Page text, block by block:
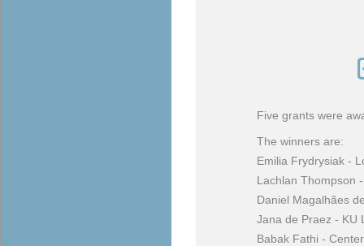
Five grants were
The winners are:
Emilia Frydrysiak -
Lachlan Thompson
Daniel Magalhães
Jana de Praez - KU
Babak Fathi -